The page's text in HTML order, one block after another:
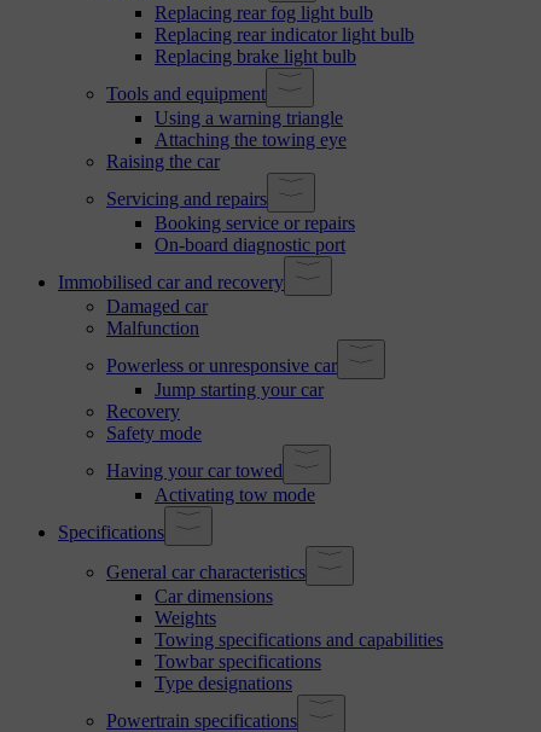
Replacing rear fog light bulb
Replacing rear indicator light bulb
Replacing brake light bulb
Tools and equipment
Using a warning triangle
Attaching the towing eye
Raising the car
Servicing and repairs
Booking service or repairs
On-board diagnostic port
Immobilised car and recovery
Damaged car
Malfunction
Powerless or unresponsive car
Jump starting your car
Recovery
Safety mode
Having your car towed
Activating tow mode
Specifications
General car characteristics
Car dimensions
Weights
Towing specifications and capabilities
Towbar specifications
Type designations
Powertrain specifications